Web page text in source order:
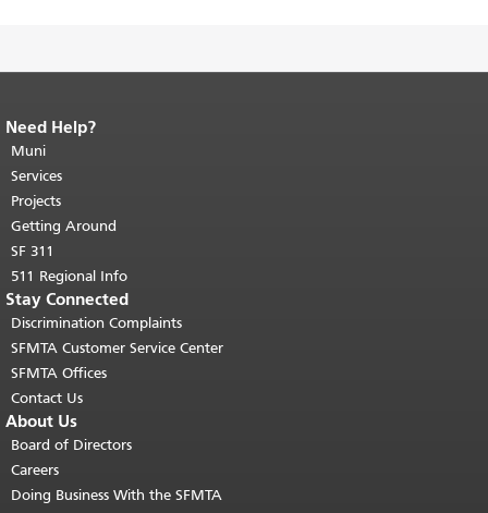
End of page content.
page repeats on every page.
top of main content.
Need Help?
Muni
Services
Projects
Getting Around
SF 311
511 Regional Info
Stay Connected
Discrimination Complaints
SFMTA Customer Service Center
SFMTA Offices
Contact Us
About Us
Board of Directors
Careers
Doing Business With the SFMTA